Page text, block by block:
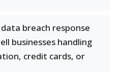
breach response
businesses handling
credit cards, or